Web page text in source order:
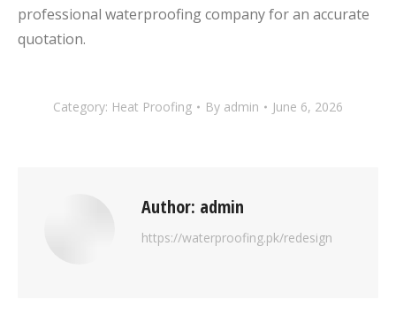
professional waterproofing company for an accurate
quotation.
Category: Heat Proofing By admin June 6, 2026
Author: admin
https://waterproofing.pk/redesign